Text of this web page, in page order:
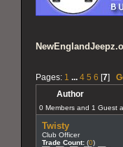
Pages: 1 ... 4 5 6 [7]
Author
0 Members and 1 Guest
Twisty
Club Officer
Trade Count: (0)